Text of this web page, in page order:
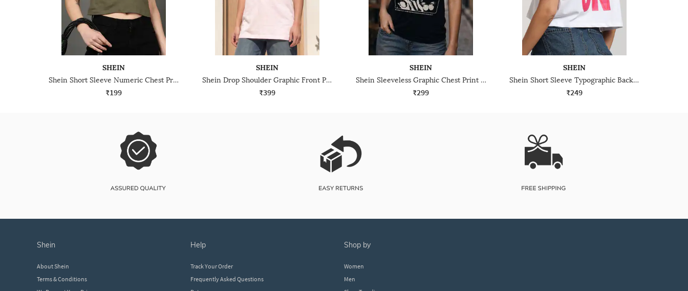
SHEIN
Shein Short Sleeve Numeric Chest Print Crew Tshirt
₹199
SHEIN
Shein Drop Shoulder Graphic Front Print Crew Tshirt
₹399
SHEIN
Shein Sleeveless Graphic Chest Print Crew Tshirt
₹299
SHEIN
Shein Short Sleeve Typographic Back Print Crew Tshirt
₹249
shein
About Shein
Terms & Conditions
help
Track Your Order
Frequently Asked Questions
shop by
Women
Men